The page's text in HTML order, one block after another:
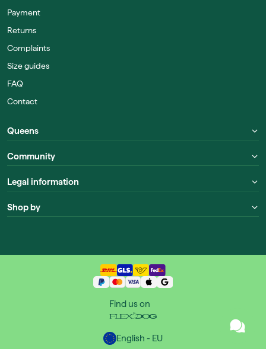
Payment
Returns
Complaints
Size guides
FAQ
Contact
Queens
Community
Legal information
Shop by
Find us on
English - EU